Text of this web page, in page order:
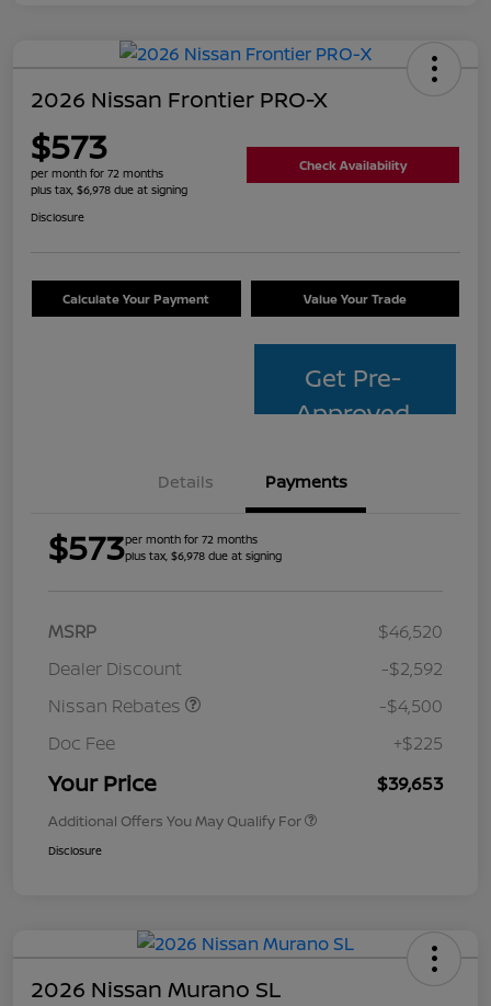
2026 Nissan Frontier PRO-X
$573
per month for 72 months
plus tax, $6,978 due at signing
Check Availability
Disclosure
Calculate Your Payment Value Your Trade
Get Pre-
Approved
Details Payments
$573per month for 72 months
plus tax, $6,978 due at signing
MSRP
$46,520
Dealer Discount
-$2,592
Nissan Rebates
-$4,500
Doc Fee
+$225
Your Price $39,653
Additional Offers You May Qualify For
Disclosure
2026 Nissan Murano SL